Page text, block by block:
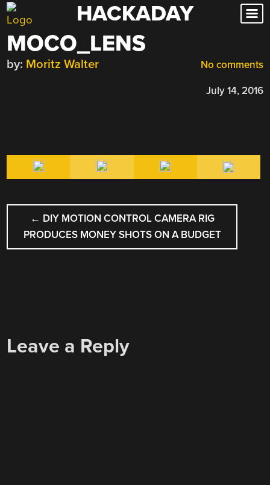
Skip
to
content
HACKADAY
MOCO_LENS
No comments
by: Moritz Walter
July 14, 2016
POST
NAVIGATION
← DIY MOTION CONTROL CAMERA RIG
PRODUCES MONEY SHOTS ON A BUDGET
Leave a Reply